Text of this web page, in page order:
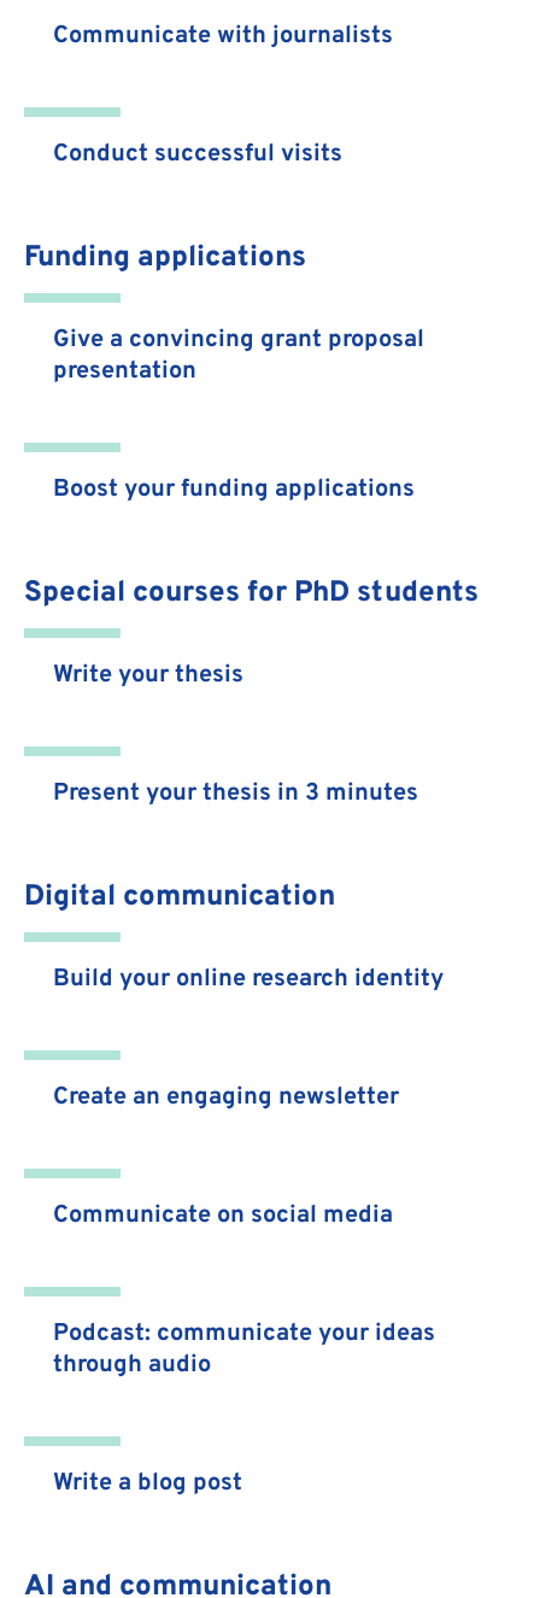
Communicate with journalists
Conduct successful visits
Funding applications
Give a convincing grant proposal
presentation
Boost your funding applications
Special courses for PhD students
Write your thesis
Present your thesis in 3 minutes
Digital communication
Build your online research identity
Create an engaging newsletter
Communicate on social media
Podcast: communicate your ideas
through audio
Write a blog post
AI and communication